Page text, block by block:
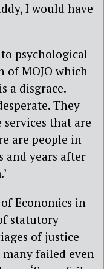
I would have
psychological
of MOJO which
a disgrace.
They
that are
are people in
years after
Economics in
statutory
of justice
failed even